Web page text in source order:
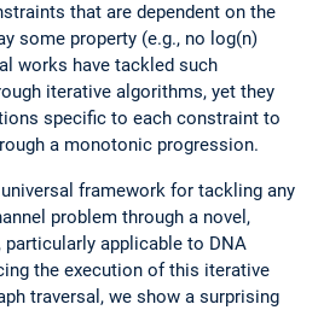
that are dependent on the
some property (e.g., no log(n)
works have tackled such
iterative algorithms, yet they
specific to each constraint to
a monotonic progression.
framework for tackling any
problem through a novel,
applicable to DNA
the execution of this iterative
traversal, we show a surprising